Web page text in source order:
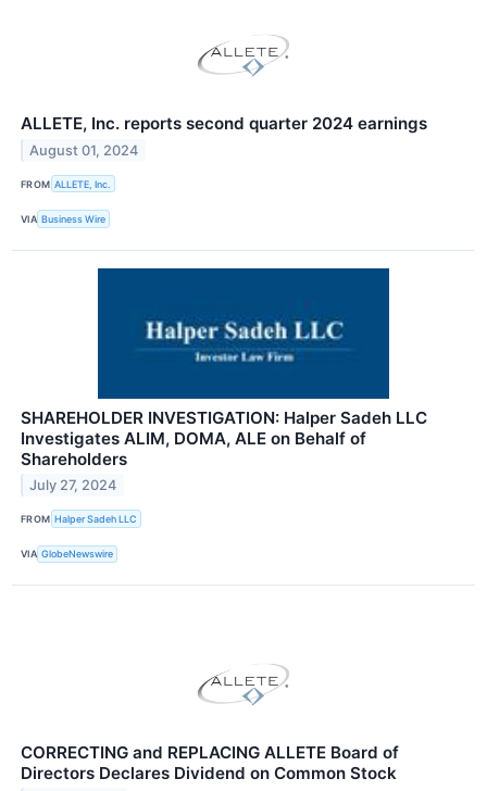
ALLETE, Inc. reports second quarter 2024 earnings
August 01, 2024
FROM ALLETE, Inc.
VIA Business Wire
SHAREHOLDER INVESTIGATION: Halper Sadeh LLC
Investigates ALIM, DOMA, ALE on Behalf of
Shareholders
July 27, 2024
FROM Halper Sadeh LLC
VIA GlobeNewswire
CORRECTING and REPLACING ALLETE Board of
Directors Declares Dividend on Common Stock